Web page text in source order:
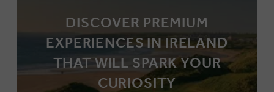
DISCOVER PREMIUM
EXPERIENCES IN IRELAND
THAT WILL SPARK YOUR
CURIOSITY